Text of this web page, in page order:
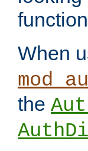
When
the